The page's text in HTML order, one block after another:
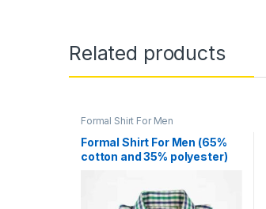
Related products
Formal Shirt For Men
Formal Shirt For Men (65%
cotton and 35% polyester)